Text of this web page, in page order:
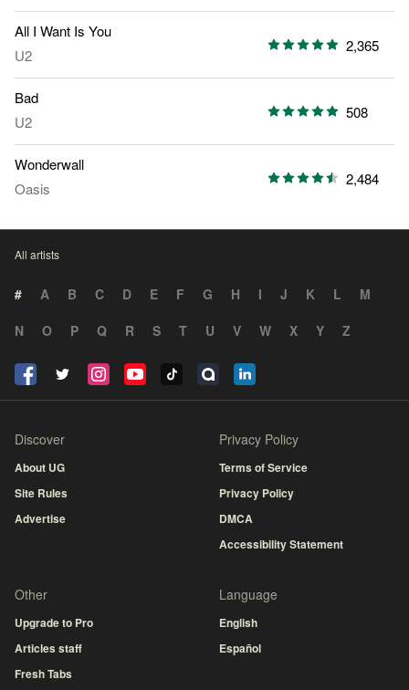
All I Want Is You
U2
2,365
Bad
U2
508
Wonderwall
Oasis
2,484
All artists
# A B C D E F G H I J K L
M
N
O P Q R S T U V W X Y Z
Discover
About UG
Site Rules
Advertise
Privacy Policy
Terms of Service
Privacy Policy
DMCA
Accessibility Statement
Other
Upgrade to Pro
Articles staff
Fresh Tabs
Language
English
Español